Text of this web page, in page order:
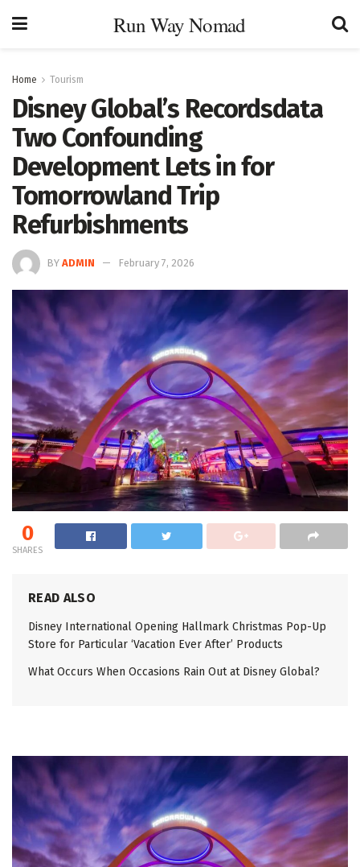
Run Way Nomad
Home Tourism
Disney Global’s Recordsdata
Two Confounding
Development Lets in for
Tomorrowland Trip
Refurbishments
BY ADMIN February 7, 2026
0
SHARES
READ ALSO
Disney International Opening Hallmark Christmas Pop-Up
Store for Particular ‘Vacation Ever After’ Products
What Occurs When Occasions Rain Out at Disney Global?